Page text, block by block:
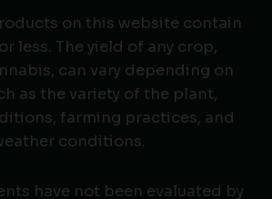
on this website contain
less. The yield of any crop,
can vary depending on
as the variety of the plant,
farming practices, and
conditions.
have not been evaluated by